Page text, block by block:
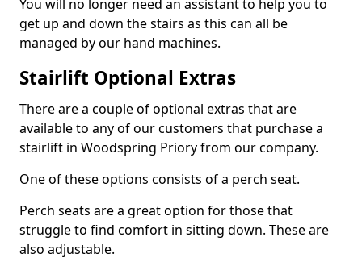
You will no longer need an assistant to help you to
get up and down the stairs as this can all be
managed by our hand machines.
Stairlift Optional Extras
There are a couple of optional extras that are
available to any of our customers that purchase a
stairlift in Woodspring Priory from our company.
One of these options consists of a perch seat.
Perch seats are a great option for those that
struggle to find comfort in sitting down. These are
also adjustable.